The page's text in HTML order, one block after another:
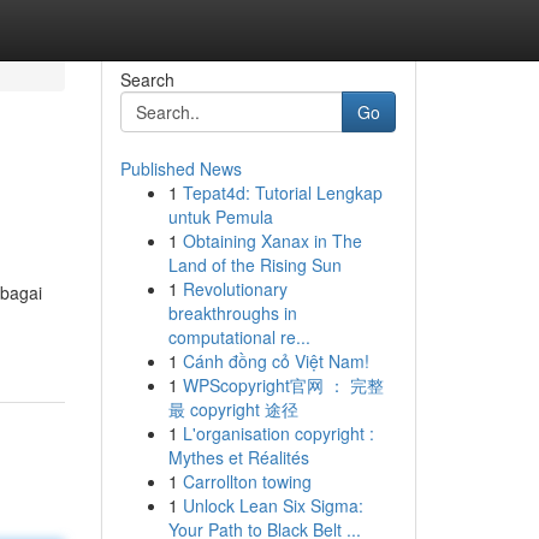
Search
Go
Published News
1 Tepat4d: Tutorial Lengkap
untuk Pemula
1 Obtaining Xanax in The
Land of the Rising Sun
1 Revolutionary
breakthroughs in
computational re...
1 Cánh đồng cỏ Việt Nam!
1 WPScopyright官网 ： 完整
最 copyright 途径
1 L'organisation copyright :
Mythes et Réalités
1 Carrollton towing
1 Unlock Lean Six Sigma:
Your Path to Black Belt ...